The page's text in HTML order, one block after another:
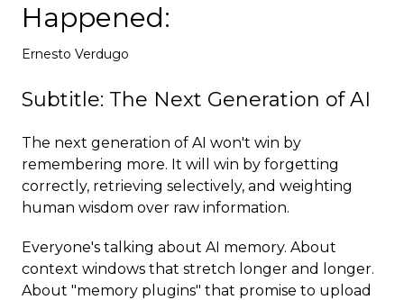
Happened:
Ernesto Verdugo
Subtitle: The Next Generation of AI
The next generation of AI won't win by
remembering more. It will win by forgetting
correctly, retrieving selectively, and weighting
human wisdom over raw information.
Everyone's talking about AI memory. About
context windows that stretch longer and longer.
About "memory plugins" that promise to upload